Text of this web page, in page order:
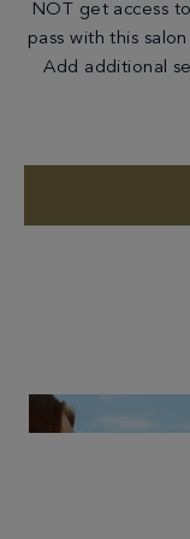
NOT get access
pass with this
Add additional